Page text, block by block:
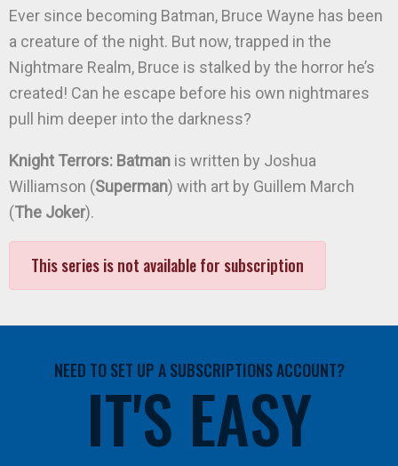
Ever since becoming Batman, Bruce Wayne has been
a creature of the night. But now, trapped in the
Nightmare Realm, Bruce is stalked by the horror he’s
created! Can he escape before his own nightmares
pull him deeper into the darkness?
Knight Terrors: Batman is written by Joshua
Williamson (Superman) with art by Guillem March
(The Joker).
This series is not available for subscription
NEED TO SET UP A SUBSCRIPTIONS ACCOUNT?
IT'S EASY